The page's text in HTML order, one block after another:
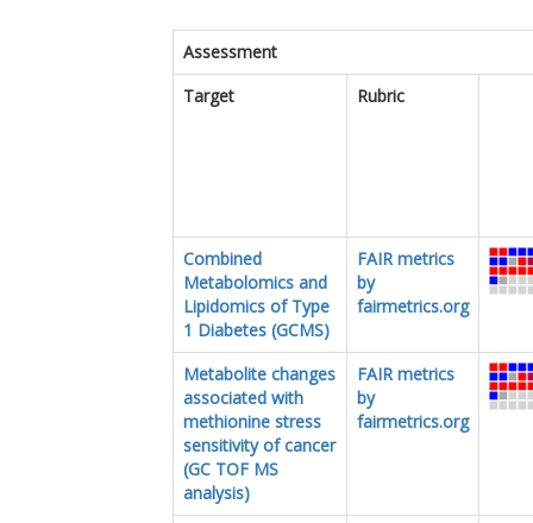
Assessment
Target
Rubric
Combined
Metabolomics and
Lipidomics of Type
1 Diabetes (GCMS)
FAIR metrics
by
fairmetrics.org
Metabolite changes
associated with
methionine stress
sensitivity of cancer
(GC TOF MS
analysis)
FAIR metrics
by
fairmetrics.org